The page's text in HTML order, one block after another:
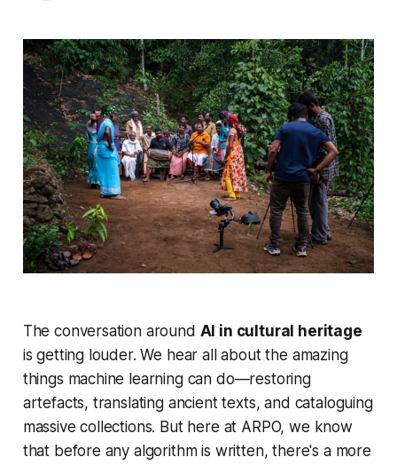
The conversation around AI in cultural heritage
is getting louder. We hear all about the amazing
things machine learning can do—restoring
artefacts, translating ancient texts, and cataloguing
massive collections. But here at ARPO, we know
that before any algorithm is written, there's a more